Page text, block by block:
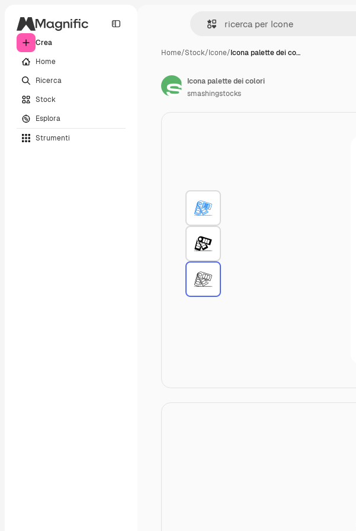
Crea
Home
Ricerca
Stock
Esplora
Strumenti
Home/Stock/Icone/Icona palette dei co…
Icona palette dei colori
smashingstocks